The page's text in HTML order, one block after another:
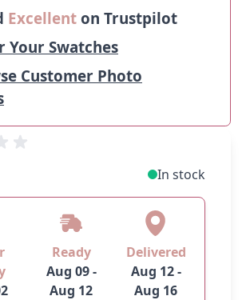
Excellenton Trustpilot
Your Swatches
Customer Photo
In stock
Ready
Aug 09 -
Aug 12
Delivered
Aug 12 -
Aug 16